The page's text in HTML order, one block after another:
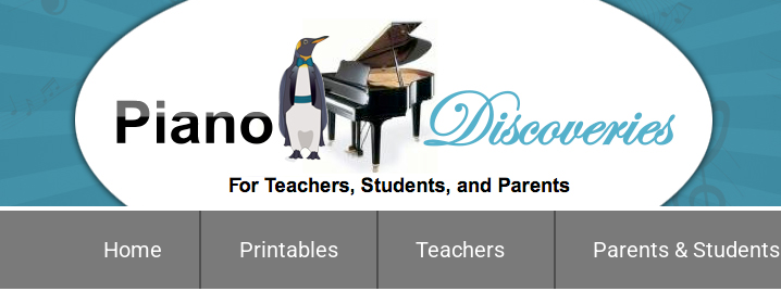
Home Printables Teachers Parents & Students